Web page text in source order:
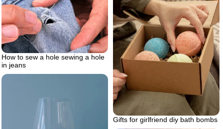
Gifts for girlfriend diy bath bombs
How to sew a hole sewing a hole
in jeans